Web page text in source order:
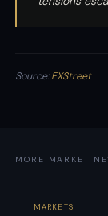
Source:FXStreet
MORE MARKET
MARKETS